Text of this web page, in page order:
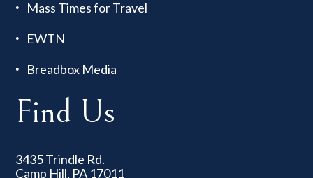
Mass Times for Travel
EWTN
Breadbox Media
Find Us
3435 Trindle Rd.
Camp Hill, PA 17011